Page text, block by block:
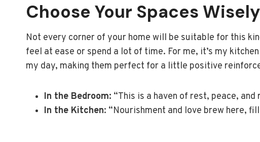
Choose Your Spaces Wisely
Not every corner of your home will be suitable for this
feel at ease or spend a lot of time. For me, it’s my
my day, making them perfect for a little positive
In the Bedroom: “This is a haven of rest, peace, and
In the Kitchen: “Nourishment and love brew here,